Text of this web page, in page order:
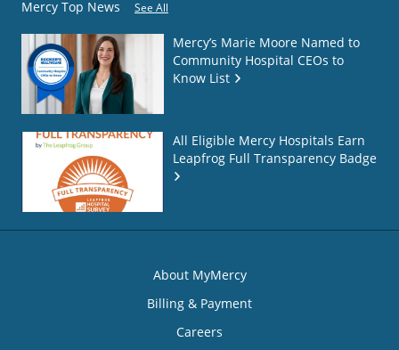
Mercy Top News See All
Mercy’s Marie Moore Named to
Community Hospital CEOs to
Know List
All Eligible Mercy Hospitals Earn
Leapfrog Full Transparency Badge
About MyMercy
Billing & Payment
Careers